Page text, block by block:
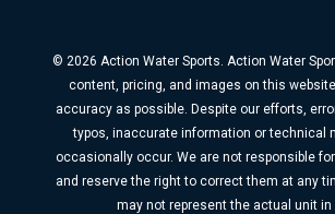
Fiberglass Repair
Boat Pickup & Delivery
Boat Storage
Dock & Lift
© 2026 Action Water Sports. Action Water
content, pricing, and images on this
accuracy as possible. Despite our efforts,
typos, inaccurate information or technical
occasionally occur. We are not responsible
and reserve the right to correct them at any
may not represent the actual unit in